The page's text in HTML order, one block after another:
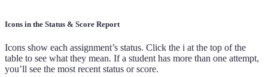
Icons in the Status & Score Report
Icons show each assignment’s status. Click the i at the top of the
table to see what they mean. If a student has more than one attempt,
you’ll see the most recent status or score.